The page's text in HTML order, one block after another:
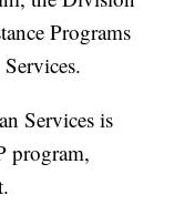
Programs
Services is
program,